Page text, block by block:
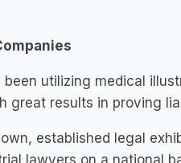
utilizing medical
great results in proving
established legal
lawyers on a national